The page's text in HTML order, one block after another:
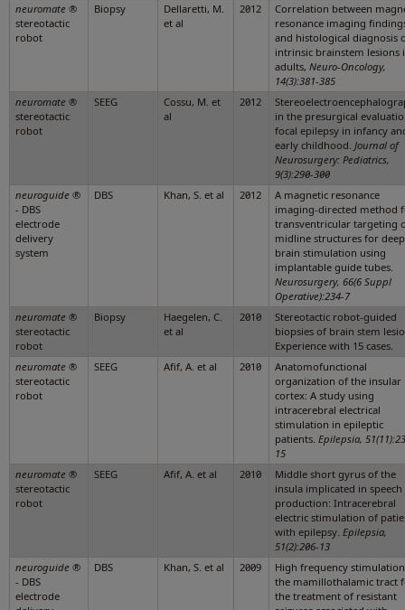
neuromate ®
stereotactic
robot
Biopsy
Dellaretti, M.
et al
2012
Correlation between
resonance imaging
and histological diagnosis
intrinsic brainstem lesions
adults, Neuro-Oncology,
14(3):381-385
neuromate ®
stereotactic
robot
SEEG
Cossu, M. et
al
2012
in the presurgical
focal epilepsy in infancy
early childhood. Journal of
Neurosurgery: Pediatrics,
9(3):290-300
neuroguide ®
- DBS
electrode
delivery
system
DBS Khan, S. et al 2012
A magnetic resonance
imaging-directed method
transventricular targeting
midline structures for deep
brain stimulation using
implantable guide tubes.
Neurosurgery, 66(6 Suppl
Operative):234-7
neuromate ®
stereotactic
robot
Biopsy
Haegelen, C.
et al
2010
Stereotactic robot-guided
biopsies of brain stem
Experience with 15 cases.
neuromate ®
stereotactic
robot
SEEG Afif, A. et al 2010
Anatomofunctional
organization of the insular
cortex: A study using
intracerebral electrical
stimulation in epileptic
patients. Epilepsia,
15
neuromate ®
stereotactic
robot
SEEG Afif, A. et al 2010
Middle short gyrus of the
insula implicated in speech
production: Intracerebral
electric stimulation of
with epilepsy. Epilepsia,
51(2):206-13
neuroguide ®
- DBS
electrode
DBS Khan, S. et al 2009
High frequency
the mamillothalamic tract
the treatment of resistant